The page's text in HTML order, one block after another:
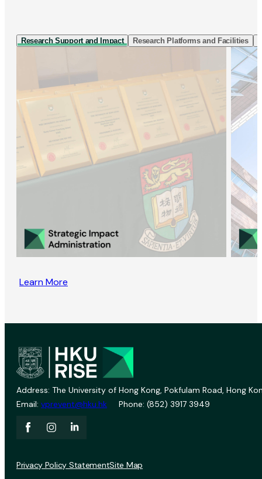
Research Support and Impact Research Platforms and Facilities
Learn More
Address: The University of Hong Kong, Pokfulam Road, Hong
Email: vprevent@hku.hk Phone: (852) 3917 3949
Privacy Policy StatementSite Map